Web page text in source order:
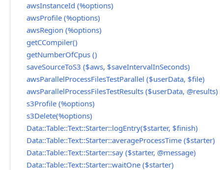
awsInstanceId (%options)
awsProfile (%options)
awsRegion (%options)
getCCompiler()
getNumberOfCpus ()
saveSourceToS3 ($aws, $saveIntervalInSeconds)
awsParallelProcessFilesTestParallel ($userData, $file)
awsParallelProcessFilesTestResults ($userData, @results)
s3Profile (%options)
s3Delete(%options)
Data::Table::Text::Starter::logEntry($starter, $finish)
Data::Table::Text::Starter::averageProcessTime ($starter)
Data::Table::Text::Starter::say ($starter, @message)
Data::Table::Text::Starter::waitOne ($starter)